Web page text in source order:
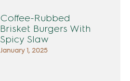
Coffee-Rubbed
Brisket Burgers With
Spicy Slaw
January 1, 2025